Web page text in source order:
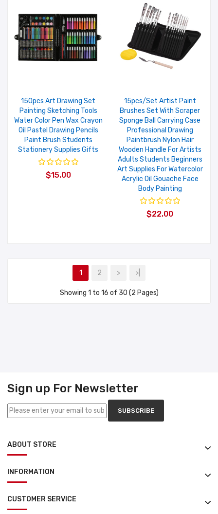
150pcs Art Drawing Set
Painting Sketching Tools
Water Color Pen Wax Crayon
Oil Pastel Drawing Pencils
Paint Brush Students
Stationery Supplies Gifts
$15.00
15pcs/set Artist Paint
Brushes Set With Scraper
Sponge Ball Carrying Case
Professional Drawing
Paintbrush Nylon Hair
Wooden Handle For Artists
Adults Students Beginners
Art Supplies For Watercolor
Acrylic Oil Gouache Face
Body Painting
$22.00
1 2 > >|
Showing 1 to 16 of 30 (2 Pages)
Sign up For Newsletter
SUBSCRIBE
ABOUT STORE
INFORMATION
CUSTOMER SERVICE